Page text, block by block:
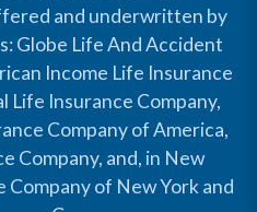
and underwritten by
Globe Life And Accident
Income Life Insurance
Life Insurance Company,
Company of America,
Company, and, in New
Company of New York and